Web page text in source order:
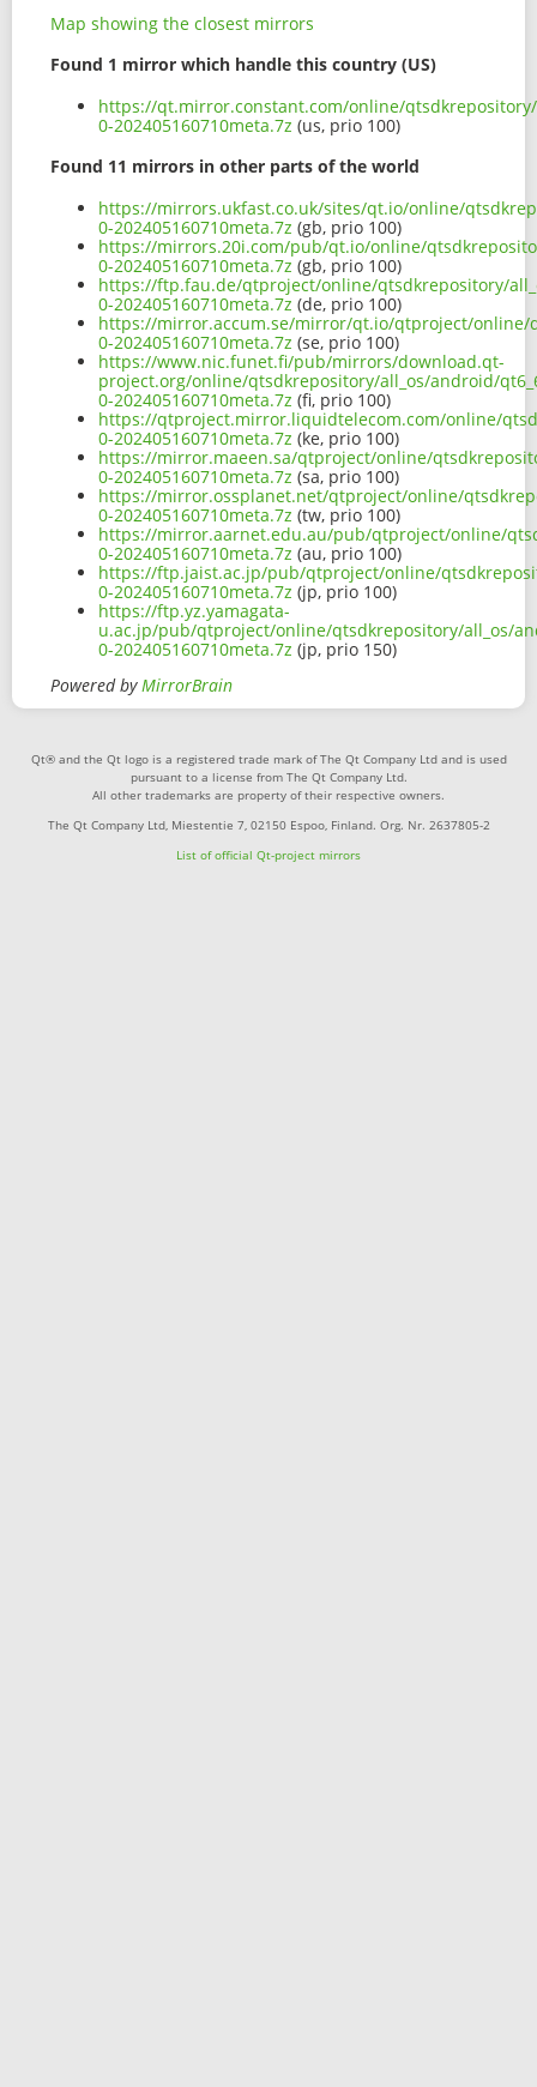
Map showing the closest mirrors
Found 1 mirror which handle this country (US)
https://qt.mirror.constant.com/online/
0-202405160710meta.7z (us, prio 100)
Found 11 mirrors in other parts of the world
https://mirrors.ukfast.co.uk/sites/qt.io/online/
0-202405160710meta.7z (gb, prio 100)
https://mirrors.20i.com/pub/qt.io/online/
0-202405160710meta.7z (gb, prio 100)
https://ftp.fau.de/qtproject/online/qtsdkrepository/
0-202405160710meta.7z (de, prio 100)
https://mirror.accum.se/mirror/qt.io/qtproject/online/
0-202405160710meta.7z (se, prio 100)
https://www.nic.funet.fi/pub/mirrors/download.qt-
project.org/online/qtsdkrepository/all_os/android/
0-202405160710meta.7z (fi, prio 100)
https://qtproject.mirror.liquidtelecom.com/online/
0-202405160710meta.7z (ke, prio 100)
https://mirror.maeen.sa/qtproject/online/
0-202405160710meta.7z (sa, prio 100)
https://mirror.ossplanet.net/qtproject/online/
0-202405160710meta.7z (tw, prio 100)
https://mirror.aarnet.edu.au/pub/qtproject/online/
0-202405160710meta.7z (au, prio 100)
https://ftp.jaist.ac.jp/pub/qtproject/online/
0-202405160710meta.7z (jp, prio 100)
https://ftp.yz.yamagata-
u.ac.jp/pub/qtproject/online/qtsdkrepository/all_os/
0-202405160710meta.7z (jp, prio 150)
Powered byMirrorBrain
Qt® and the Qt logo is a registered trade mark of The Qt Company Ltd and is used
pursuant to a license from The Qt Company Ltd.
All other trademarks are property of their respective owners.
The Qt Company Ltd, Miestentie 7, 02150 Espoo, Finland. Org. Nr. 2637805-2
List of official Qt-project mirrors